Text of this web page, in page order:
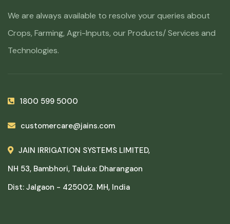
We are always available to resolve your queries about
Crops, Farming, Agri-Inputs, our Products/ Services and
Technologies.
1800 599 5000
customercare@jains.com
JAIN IRRIGATION SYSTEMS LIMITED,
NH 53, Bambhori, Taluka: Dharangaon
Dist: Jalgaon - 425002. MH, India